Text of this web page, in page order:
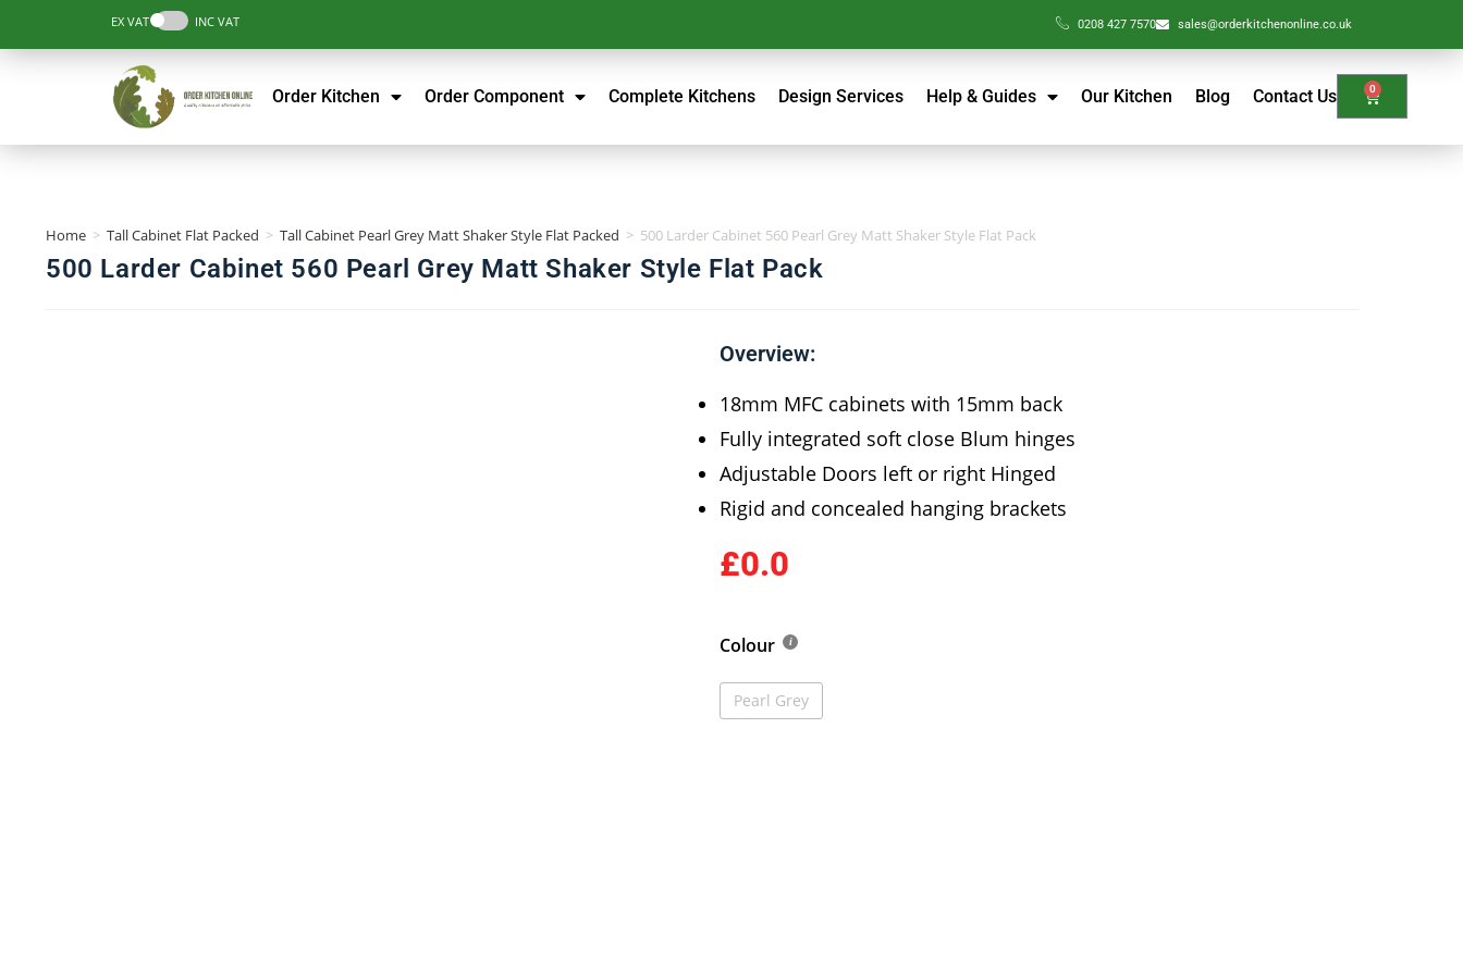
EX VAT INC VAT 0208 427 7570 sales@orderkitchenonline.co.uk
Order Kitchen Order Component Complete Kitchens Design Services Help & Guides Our Kitchen Blog Contact Us 0
Home > Tall Cabinet Flat Packed > Tall Cabinet Pearl Grey Matt Shaker Style Flat Packed > 500 Larder Cabinet 560 Pearl Grey Matt Shaker Style Flat Pack
500 Larder Cabinet 560 Pearl Grey Matt Shaker Style Flat Pack
Overview:
18mm MFC cabinets with 15mm back
Fully integrated soft close Blum hinges
Adjustable Doors left or right Hinged
Rigid and concealed hanging brackets
£0.0
Colour
Pearl Grey